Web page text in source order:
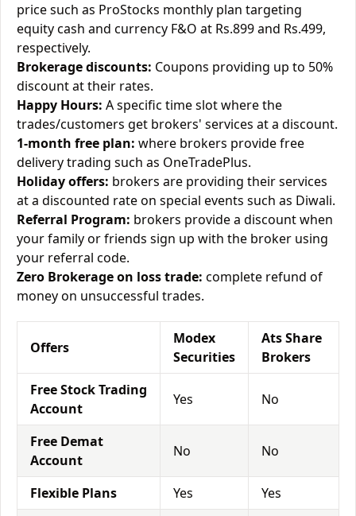
price such as ProStocks monthly plan targeting
equity cash and currency F&O at Rs.899 and Rs.499,
respectively.
Brokerage discounts: Coupons providing up to 50%
discount at their rates.
Happy Hours: A specific time slot where the
trades/customers get brokers' services at a discount.
1-month free plan: where brokers provide free
delivery trading such as OneTradePlus.
Holiday offers: brokers are providing their services
at a discounted rate on special events such as Diwali.
Referral Program: brokers provide a discount when
your family or friends sign up with the broker using
your referral code.
Zero Brokerage on loss trade: complete refund of
money on unsuccessful trades.
Offers
Modex
Securities
Ats Share
Brokers
Free Stock Trading
Account
Yes No
Free Demat
Account
No No
Flexible Plans Yes
Yes